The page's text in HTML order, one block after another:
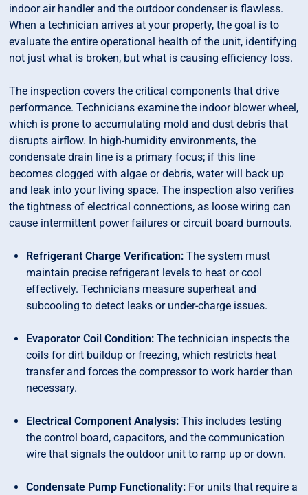
indoor air handler and the outdoor condenser is flawless.
When a technician arrives at your property, the goal is to
evaluate the entire operational health of the unit, identifying
not just what is broken, but what is causing efficiency loss.
The inspection covers the critical components that drive
performance. Technicians examine the indoor blower wheel,
which is prone to accumulating mold and dust debris that
disrupts airflow. In high-humidity environments, the
condensate drain line is a primary focus; if this line
becomes clogged with algae or debris, water will back up
and leak into your living space. The inspection also verifies
the tightness of electrical connections, as loose wiring can
cause intermittent power failures or circuit board burnouts.
Refrigerant Charge Verification: The system must
maintain precise refrigerant levels to heat or cool
effectively. Technicians measure superheat and
subcooling to detect leaks or under-charge issues.
Evaporator Coil Condition: The technician inspects the
coils for dirt buildup or freezing, which restricts heat
transfer and forces the compressor to work harder than
necessary.
Electrical Component Analysis: This includes testing
the control board, capacitors, and the communication
wire that signals the outdoor unit to ramp up or down.
Condensate Pump Functionality: For units that require a